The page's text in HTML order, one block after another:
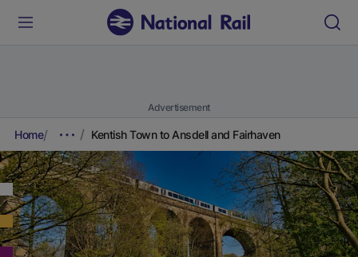
Advertisement
Home Kentish Town to Ansdell and Fairhaven